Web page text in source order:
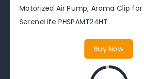
Motorized Air Pump, Aroma Clip for
SereneLife PHSPAMT24HT
Buy Now